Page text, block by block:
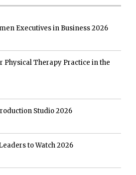
Executives in Business 2026
Physical Therapy Practice in the
Studio 2026
to Watch 2026